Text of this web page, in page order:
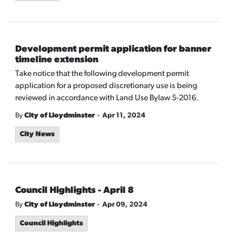
Development permit application for banner
timeline extension
Take notice that the following development permit
application for a proposed discretionary use is being
reviewed in accordance with Land Use Bylaw 5-2016.
By City of Lloydminster - Apr 11, 2024
City News
Council Highlights - April 8
By City of Lloydminster - Apr 09, 2024
Council Highlights